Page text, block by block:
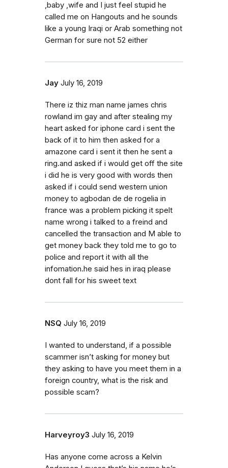
,baby ,wife and I just feel stupid he
called me on Hangouts and he sounds
like a young Iraqi or Arab something not
German for sure not 52 either
Jay July 16, 2019
There iz thiz man name james chris
rowland im gay and after stealing my
heart asked for iphone card i sent the
back of it to him then asked for a
amazone card i sent it then he sent a
ring.and asked if i would get off the site
i did he is very good with words then
asked if i could send western union
money to agbodan de de rogelia in
france was a problem picking it spelt
name wrong i talked to a freind and
cancelled the transaction and M able to
get money back they told me to go to
police and report it with all the
infomation.he said hes in iraq please
dont fall for his sweet text
NSQ July 16, 2019
I wanted to understand, if a possible
scammer isn’t asking for money but
they asking to have you meet them in a
foreign country, what is the risk and
possible scam?
Harveyroy3 July 16, 2019
Has anyone come across a Kelvin